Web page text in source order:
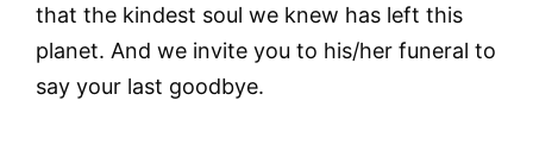
that the kindest soul we knew has left this
planet. And we invite you to his/her funeral to
say your last goodbye.